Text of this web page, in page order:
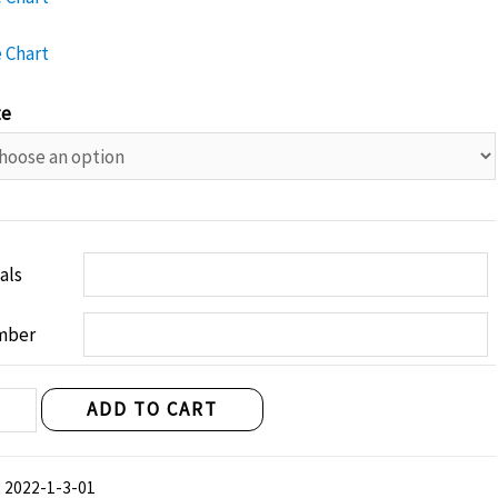
Chart
ADD TO CART
2022-1-3-01